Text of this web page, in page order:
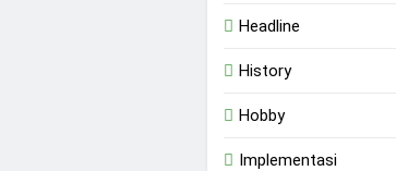
Headline
History
Hobby
Implementasi